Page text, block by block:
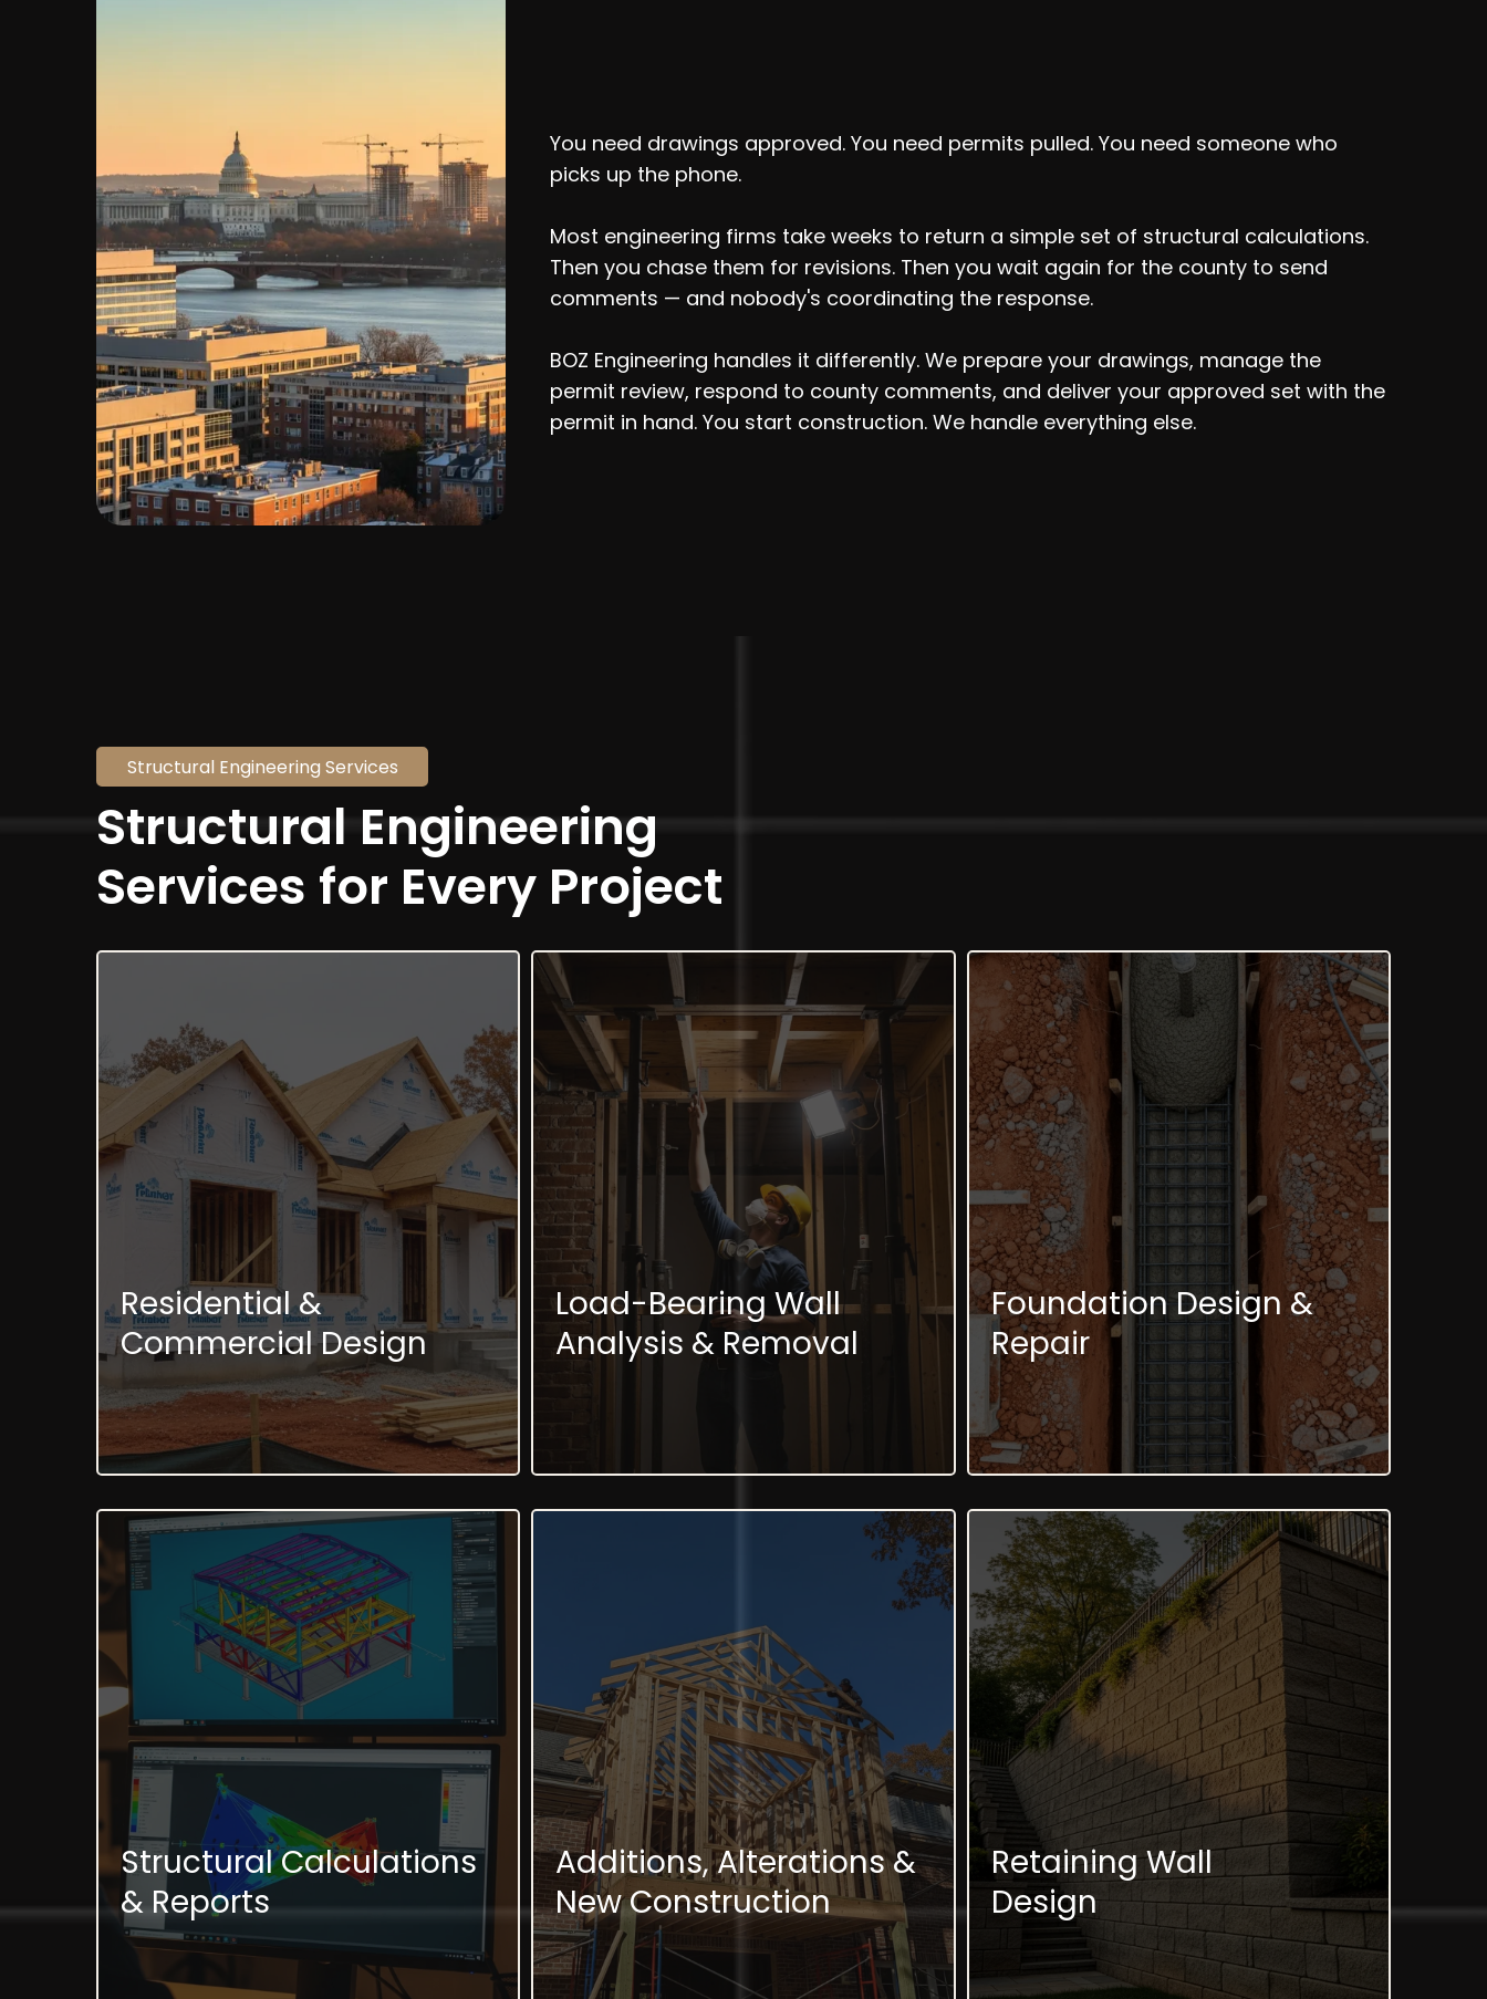
You need drawings approved. You need permits pulled. You need someone who
picks up the phone.
Most engineering firms take weeks to return a simple set of structural calculations.
Then you chase them for revisions. Then you wait again for the county to send
comments — and nobody's coordinating the response.
BOZ Engineering handles it differently. We prepare your drawings, manage the
permit review, respond to county comments, and deliver your approved set with the
permit in hand. You start construction. We handle everything else.
Structural Engineering Services
Structural Engineering
Services for Every Project
Residential &
Commercial Design
Load-Bearing Wall
Analysis & Removal
Foundation Design &
Repair
Structural Calculations
& Reports
Additions, Alterations &
New Construction
Retaining Wall
Design